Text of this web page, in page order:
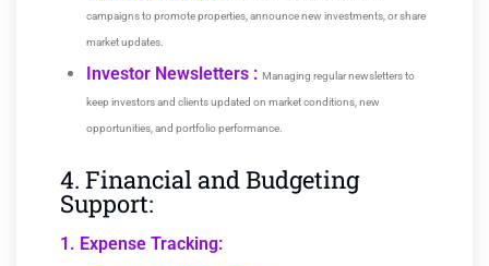
campaigns to promote properties, announce new investments, or share
market updates.
Investor Newsletters : Managing regular newsletters to
keep investors and clients updated on market conditions, new
opportunities, and portfolio performance.
4. Financial and Budgeting
Support:
1. Expense Tracking: